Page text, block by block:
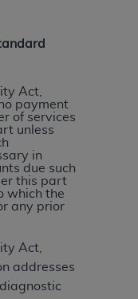
Act,
payment
of services
unless
in
due such
this part
which the
any prior
Act,
addresses
2025American
reserved. CDT
conditioned
and conditions
below in
understood, and
forth in this
all terms and